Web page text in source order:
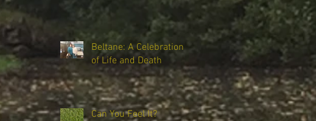
Beltane: A Celebration
of Life and Death
Can You Feel It?